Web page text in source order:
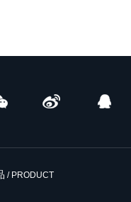
/ PRODUCT